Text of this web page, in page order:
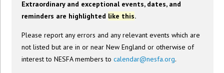
Extraordinary and exceptional events, dates, and
reminders are highlighted like this.
Please report any errors and any relevant events which are
not listed but are in or near New England or otherwise of
interest to NESFA members tocalendar@nesfa.org.